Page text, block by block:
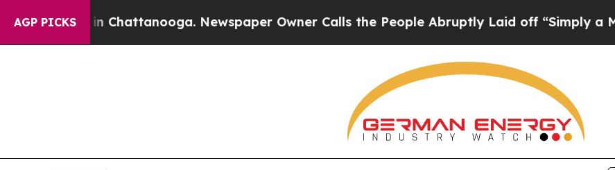
AGP PICKS
in Chattanooga. Newspaper Owner Calls the People Abruptly Laid off “Simply a Math Problem